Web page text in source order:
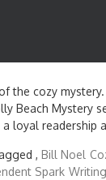
the cozy
Beach Mystery
loyal readership
, Bill Noel
Spark